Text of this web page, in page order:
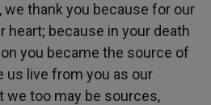
we thank you because for our
heart; because in your death
you became the source of
us live from you as our
we too may be sources,